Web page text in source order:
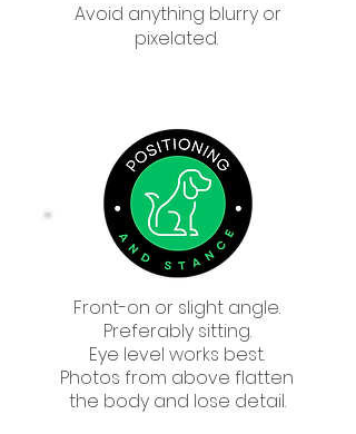
Avoid anything blurry or
pixelated.
Front-on or slight angle.
Preferably sitting.
Eye level works best.
Photos from above flatten
the body and lose detail.